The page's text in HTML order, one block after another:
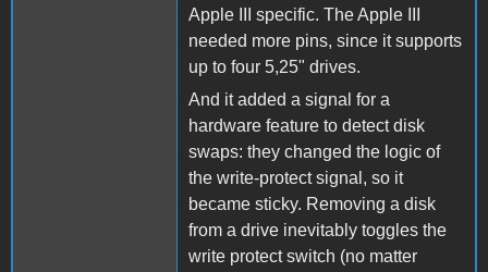
Apple III specific. The Apple III
needed more pins, since it supports
up to four 5,25" drives.
And it added a signal for a
hardware feature to detect disk
swaps: they changed the logic of
the write-protect signal, so it
became sticky. Removing a disk
from a drive inevitably toggles the
write protect switch (no matter